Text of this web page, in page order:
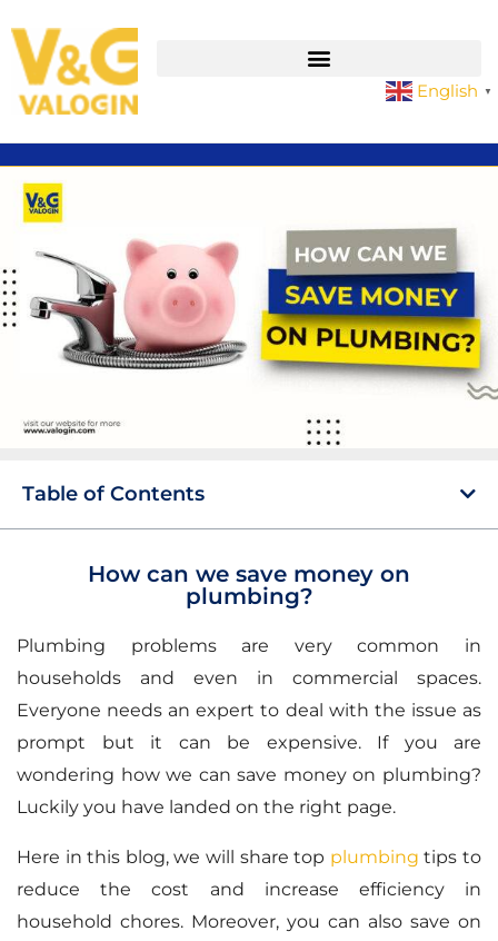
English ▼
How can we save money on
plumbing?
Plumbing problems are very common in
households and even in commercial spaces.
Everyone needs an expert to deal with the issue as
prompt but it can be expensive. If you are
wondering how we can save money on plumbing?
Luckily you have landed on the right page.
Here in this blog, we will share top plumbing tips to
reduce the cost and increase efficiency in
household chores. Moreover, you can also save on
Table of Contents